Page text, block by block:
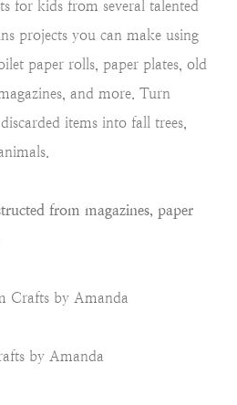
for kids from several talented
projects you can make using
paper rolls, paper plates, old
and more. Turn
items into fall trees,
from magazines, paper
Crafts by Amanda
by Amanda